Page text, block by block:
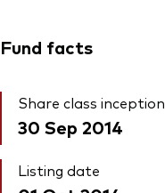
Fund facts
Share class inception
30 Sep 2014
Listing date